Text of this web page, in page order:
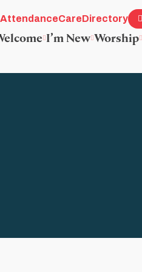
AttendanceCareDirectory
I’m New Worship